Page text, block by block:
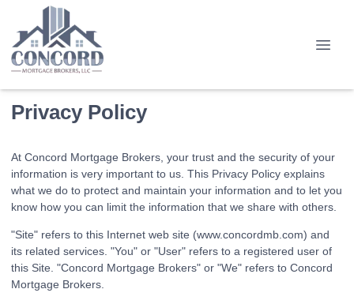
Privacy Policy
At Concord Mortgage Brokers, your trust and the security of your
information is very important to us. This Privacy Policy explains
what we do to protect and maintain your information and to let you
know how you can limit the information that we share with others.
"Site" refers to this Internet web site (www.concordmb.com) and
its related services. "You" or "User" refers to a registered user of
this Site. "Concord Mortgage Brokers" or "We" refers to Concord
Mortgage Brokers.